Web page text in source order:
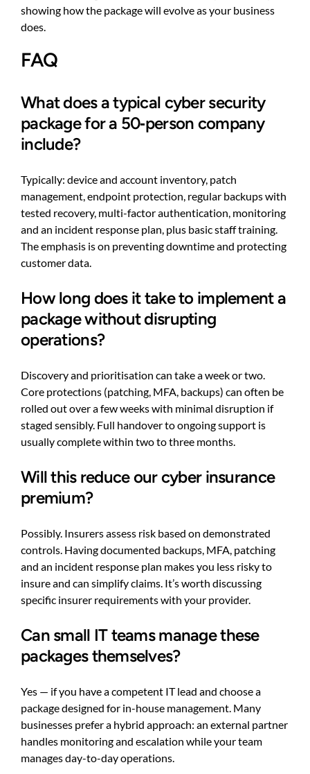
showing how the package will evolve as your business
does.
FAQ
What does a typical cyber security
package for a 50‑person company
include?
Typically: device and account inventory, patch
management, endpoint protection, regular backups with
tested recovery, multi-factor authentication, monitoring
and an incident response plan, plus basic staff training.
The emphasis is on preventing downtime and protecting
customer data.
How long does it take to implement a
package without disrupting
operations?
Discovery and prioritisation can take a week or two.
Core protections (patching, MFA, backups) can often be
rolled out over a few weeks with minimal disruption if
staged sensibly. Full handover to ongoing support is
usually complete within two to three months.
Will this reduce our cyber insurance
premium?
Possibly. Insurers assess risk based on demonstrated
controls. Having documented backups, MFA, patching
and an incident response plan makes you less risky to
insure and can simplify claims. It’s worth discussing
specific insurer requirements with your provider.
Can small IT teams manage these
packages themselves?
Yes — if you have a competent IT lead and choose a
package designed for in-house management. Many
businesses prefer a hybrid approach: an external partner
handles monitoring and escalation while your team
manages day-to-day operations.